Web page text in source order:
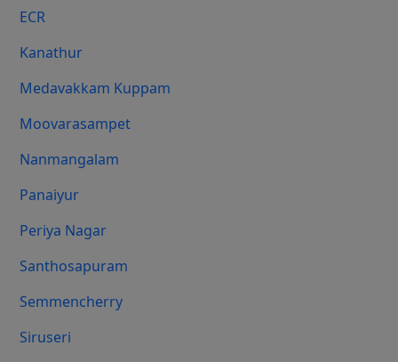
ECR
Kanathur
Medavakkam Kuppam
Moovarasampet
Nanmangalam
Panaiyur
Periya Nagar
Santhosapuram
Semmencherry
Siruseri